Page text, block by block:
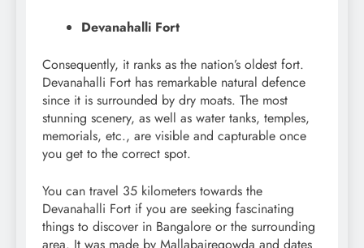
Devanahalli Fort
Consequently, it ranks as the nation’s oldest fort.
Devanahalli Fort has remarkable natural defence
since it is surrounded by dry moats. The most
stunning scenery, as well as water tanks, temples,
memorials, etc., are visible and capturable once
you get to the correct spot.
You can travel 35 kilometers towards the
Devanahalli Fort if you are seeking fascinating
things to discover in Bangalore or the surrounding